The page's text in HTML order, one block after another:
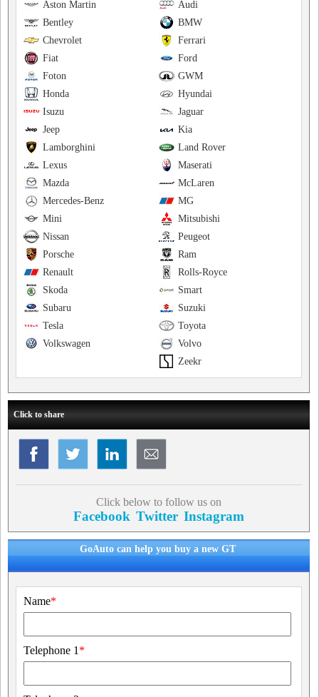
Audi
Aston Martin
BMW
Bentley
Ferrari
Chevrolet
Ford
Fiat
GWM
Foton
Hyundai
Honda
Jaguar
Isuzu
Kia
Jeep
Land Rover
Lamborghini
Maserati
Lexus
McLaren
Mazda
MG
Mercedes-Benz
Mitsubishi
Mini
Peugeot
Nissan
Ram
Porsche
Rolls-Royce
Renault
Smart
Skoda
Suzuki
Subaru
Toyota
Tesla
Volvo
Volkswagen
Zeekr
Click to share
Click below to follow us on
Facebook Twitter Instagram
GoAuto can help you buy a new GT
Name*
Telephone 1 *